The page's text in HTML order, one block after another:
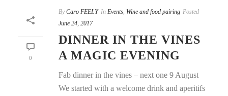
0
By Caro FEELY In Events, Wine and food pairing Posted
June 24, 2017
DINNER IN THE VINES
A MAGIC EVENING
Fab dinner in the vines – next one 9 August
We started with a welcome drink and aperitifs